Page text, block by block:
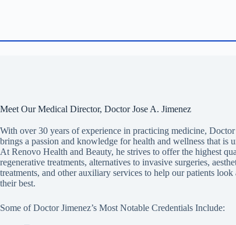
Meet Our Medical Director, Doctor Jose A. Jimenez
With over 30 years of experience in practicing medicine, Doctor
brings a passion and knowledge for health and wellness that is
At Renovo Health and Beauty, he strives to offer the highest
regenerative treatments, alternatives to invasive surgeries,
treatments, and other auxiliary services to help our patients look
their best.
Some of Doctor Jimenez’s Most Notable Credentials Include: